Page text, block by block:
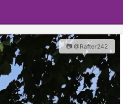
📷 @Rafter242